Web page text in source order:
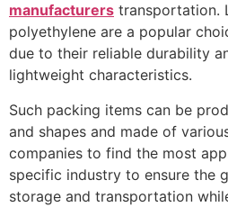
manufacturers transportation.
polyethylene are a popular
due to their reliable durability
lightweight characteristics.
Such packing items can be
and shapes and made of
companies to find the most
specific industry to ensure the
storage and transportation